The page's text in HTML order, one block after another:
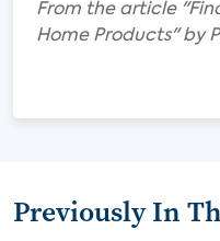
From the article
Home Products" by
Previously In